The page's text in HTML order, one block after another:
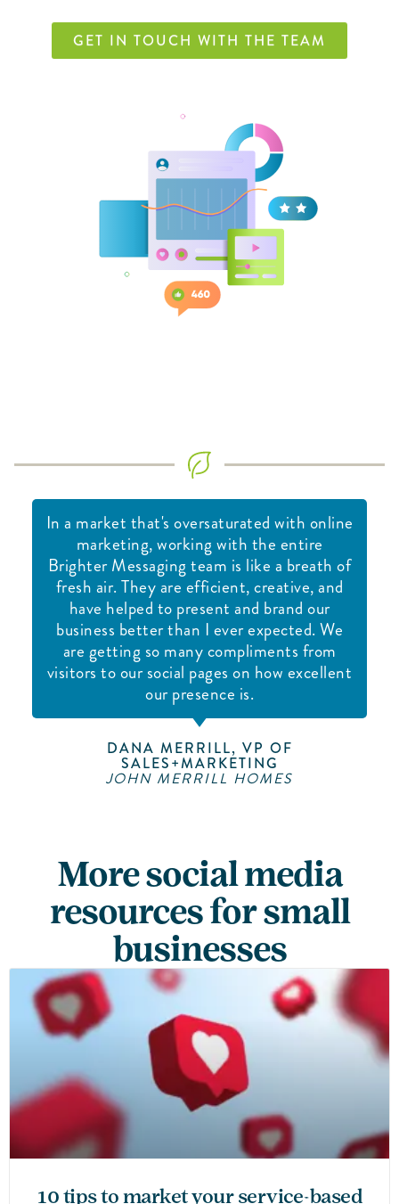
GET IN TOUCH WITH THE TEAM
In a market that's oversaturated with online
marketing, working with the entire
Brighter Messaging team is like a breath of
fresh air. They are efficient, creative, and
have helped to present and brand our
business better than I ever expected. We
are getting so many compliments from
visitors to our social pages on how excellent
our presence is.
DANA MERRILL, VP OF
SALES+MARKETING
JOHN MERRILL HOMES
More social media
resources for small
businesses
10 tips to market your service-based